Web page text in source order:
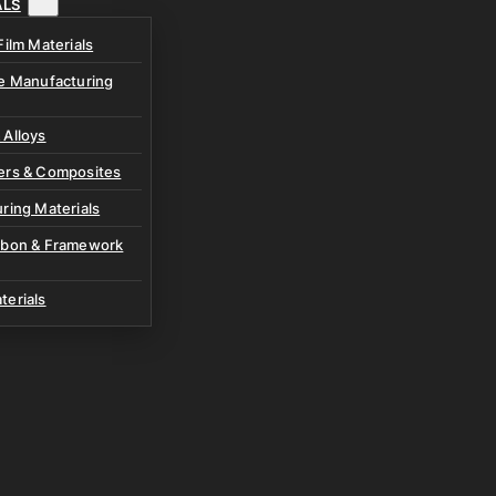
Materials
Manufacturing
Alloys
& Composites
Materials
& Framework